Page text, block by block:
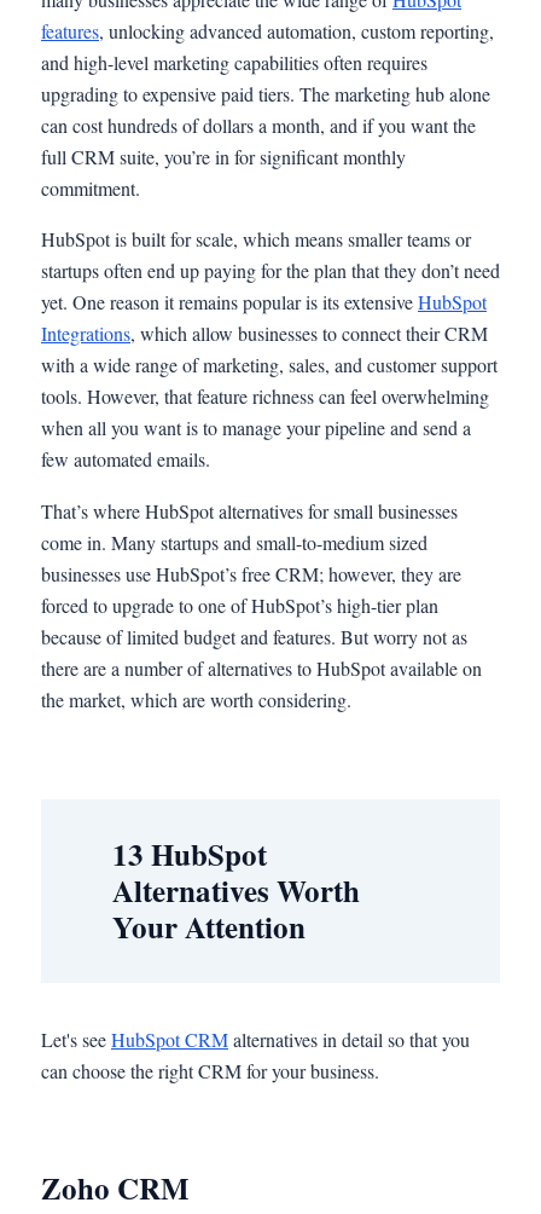
features, unlocking advanced automation, custom reporting,
and high-level marketing capabilities often requires
upgrading to expensive paid tiers. The marketing hub alone
can cost hundreds of dollars a month, and if you want the
full CRM suite, you’re in for significant monthly
commitment.
HubSpot is built for scale, which means smaller teams or
startups often end up paying for the plan that they don’t need
yet. One reason it remains popular is its extensiveHubSpot
Integrations, which allow businesses to connect their CRM
with a wide range of marketing, sales, and customer support
tools. However, that feature richness can feel overwhelming
when all you want is to manage your pipeline and send a
few automated emails.
That’s where HubSpot alternatives for small businesses
come in. Many startups and small-to-medium sized
businesses use HubSpot’s free CRM; however, they are
forced to upgrade to one of HubSpot’s high-tier plan
because of limited budget and features. But worry not as
there are a number of alternatives to HubSpot available on
the market, which are worth considering.
13 HubSpot
Alternatives Worth
Your Attention
Let's seeHubSpot CRMalternatives in detail so that you
can choose the right CRM for your business.
Zoho CRM